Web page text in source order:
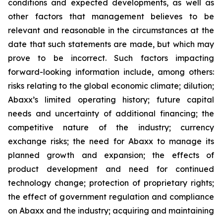
conditions and expected developments, as well as
other factors that management believes to be
relevant and reasonable in the circumstances at the
date that such statements are made, but which may
prove to be incorrect. Such factors impacting
forward-looking information include, among others:
risks relating to the global economic climate; dilution;
Abaxx’s limited operating history; future capital
needs and uncertainty of additional financing; the
competitive nature of the industry; currency
exchange risks; the need for Abaxx to manage its
planned growth and expansion; the effects of
product development and need for continued
technology change; protection of proprietary rights;
the effect of government regulation and compliance
on Abaxx and the industry; acquiring and maintaining